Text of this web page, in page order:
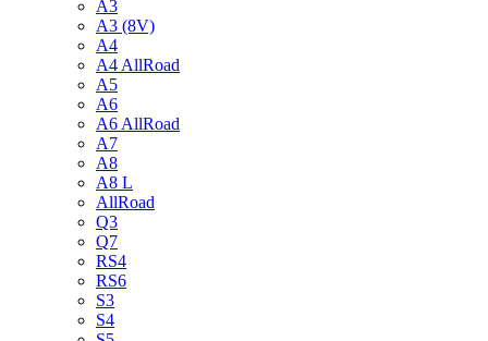
A3
A3 (8V)
A4
A4 AllRoad
A5
A6
A6 AllRoad
A7
A8
A8 L
AllRoad
Q3
Q7
RS4
RS6
S3
S4